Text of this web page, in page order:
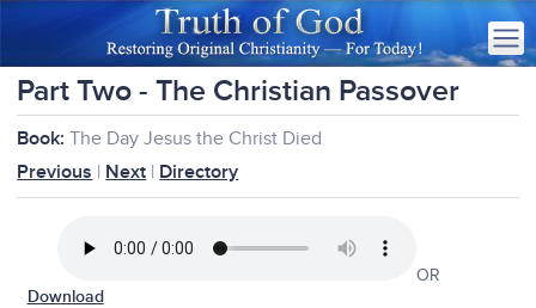
Part Two - The Christian Passover
Book: The Day Jesus the Christ Died
Previous | Next | Directory
OR
Download